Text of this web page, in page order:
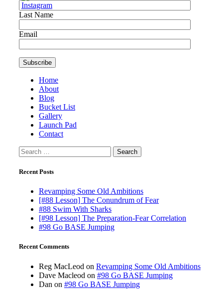
Last Name
Email
Home
About
Blog
Bucket List
Gallery
Launch Pad
Contact
Search
for:
Recent Posts
Revamping Some Old Ambitions
[#88 Lesson] The Conundrum of Fear
#88 Swim With Sharks
[#98 Lesson] The Preparation-Fear Correlation
#98 Go BASE Jumping
Recent Comments
Reg MacLeod on Revamping Some Old Ambitions
Dave Macleod on #98 Go BASE Jumping
Dan on #98 Go BASE Jumping